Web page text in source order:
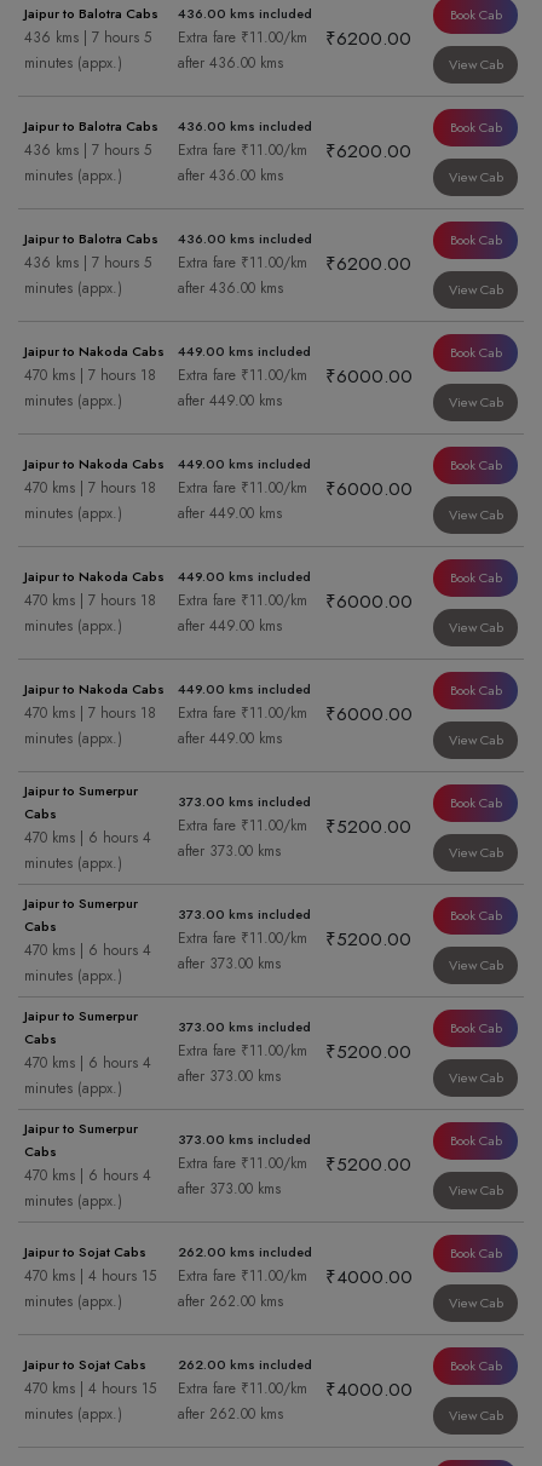
Jaipur to Balotra Cabs
436 kms | 7 hours 5
minutes (appx.)
436.00 kms included
Extra fare ₹11.00/km
after 436.00 kms
₹6200.00
Book Cab
View Cab
Jaipur to Balotra Cabs
436 kms | 7 hours 5
minutes (appx.)
436.00 kms included
Extra fare ₹11.00/km
after 436.00 kms
₹6200.00
Book Cab
View Cab
Jaipur to Balotra Cabs
436 kms | 7 hours 5
minutes (appx.)
436.00 kms included
Extra fare ₹11.00/km
after 436.00 kms
₹6200.00
Book Cab
View Cab
Jaipur to Nakoda Cabs
470 kms | 7 hours 18
minutes (appx.)
449.00 kms included
Extra fare ₹11.00/km
after 449.00 kms
₹6000.00
Book Cab
View Cab
Jaipur to Nakoda Cabs
470 kms | 7 hours 18
minutes (appx.)
449.00 kms included
Extra fare ₹11.00/km
after 449.00 kms
₹6000.00
Book Cab
View Cab
Jaipur to Nakoda Cabs
470 kms | 7 hours 18
minutes (appx.)
449.00 kms included
Extra fare ₹11.00/km
after 449.00 kms
₹6000.00
Book Cab
View Cab
Jaipur to Nakoda Cabs
470 kms | 7 hours 18
minutes (appx.)
449.00 kms included
Extra fare ₹11.00/km
after 449.00 kms
₹6000.00
Book Cab
View Cab
Jaipur to Sumerpur
Cabs
470 kms | 6 hours 4
minutes (appx.)
373.00 kms included
Extra fare ₹11.00/km
after 373.00 kms
₹5200.00
Book Cab
View Cab
Jaipur to Sumerpur
Cabs
470 kms | 6 hours 4
minutes (appx.)
373.00 kms included
Extra fare ₹11.00/km
after 373.00 kms
₹5200.00
Book Cab
View Cab
Jaipur to Sumerpur
Cabs
470 kms | 6 hours 4
minutes (appx.)
373.00 kms included
Extra fare ₹11.00/km
after 373.00 kms
₹5200.00
Book Cab
View Cab
Jaipur to Sumerpur
Cabs
470 kms | 6 hours 4
minutes (appx.)
373.00 kms included
Extra fare ₹11.00/km
after 373.00 kms
₹5200.00
Book Cab
View Cab
Jaipur to Sojat Cabs
470 kms | 4 hours 15
minutes (appx.)
262.00 kms included
Extra fare ₹11.00/km
after 262.00 kms
₹4000.00
Book Cab
View Cab
Jaipur to Sojat Cabs
470 kms | 4 hours 15
minutes (appx.)
262.00 kms included
Extra fare ₹11.00/km
after 262.00 kms
₹4000.00
Book Cab
View Cab